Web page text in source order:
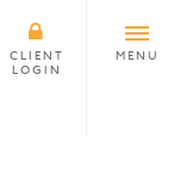
CLIENT
LOGIN
MENU